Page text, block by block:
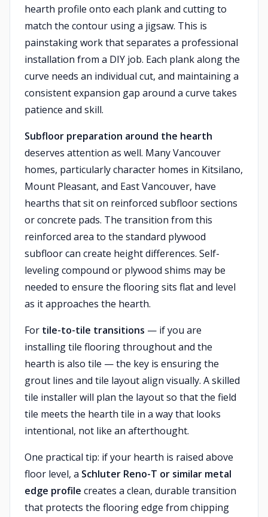
hearth profile onto each plank and cutting to
match the contour using a jigsaw. This is
painstaking work that separates a professional
installation from a DIY job. Each plank along the
curve needs an individual cut, and maintaining a
consistent expansion gap around a curve takes
patience and skill.
Subfloor preparation around the hearth
deserves attention as well. Many Vancouver
homes, particularly character homes in Kitsilano,
Mount Pleasant, and East Vancouver, have
hearths that sit on reinforced subfloor sections
or concrete pads. The transition from this
reinforced area to the standard plywood
subfloor can create height differences. Self-
leveling compound or plywood shims may be
needed to ensure the flooring sits flat and level
as it approaches the hearth.
For tile-to-tile transitions — if you are
installing tile flooring throughout and the
hearth is also tile — the key is ensuring the
grout lines and tile layout align visually. A skilled
tile installer will plan the layout so that the field
tile meets the hearth tile in a way that looks
intentional, not like an afterthought.
One practical tip: if your hearth is raised above
floor level, a Schluter Reno-T or similar metal
edge profile creates a clean, durable transition
that protects the flooring edge from chipping